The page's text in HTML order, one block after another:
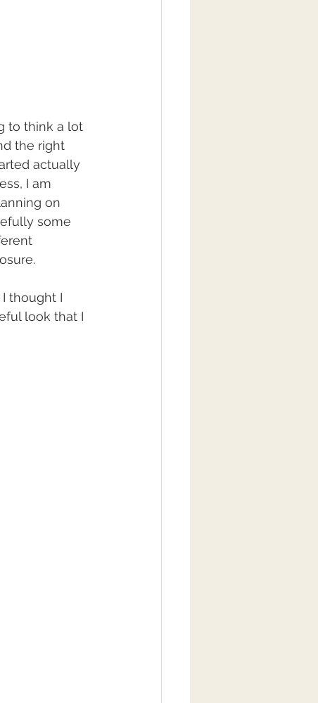
to think a lot
the right
actually
I am
on
some
thought I
look that I